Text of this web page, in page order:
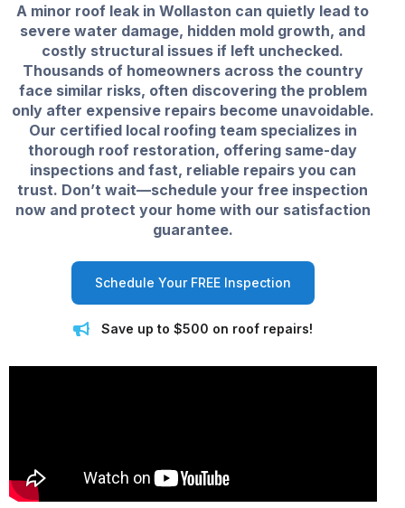
A minor roof leak in Wollaston can quietly lead to
severe water damage, hidden mold growth, and
costly structural issues if left unchecked.
Thousands of homeowners across the country
face similar risks, often discovering the problem
only after expensive repairs become unavoidable.
Our certified local roofing team specializes in
thorough roof restoration, offering same-day
inspections and fast, reliable repairs you can
trust. Don’t wait—schedule your free inspection
now and protect your home with our satisfaction
guarantee.
Schedule Your FREE Inspection
Save up to $500 on roof repairs!